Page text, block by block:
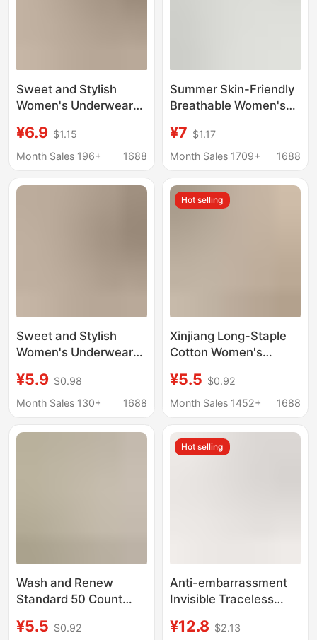
Sweet and Stylish
Women's Underwear
Cotton Extended
Crotch Seamless
Breathable Women's
¥6.9 $1.15
Month Sales 196+
1688
Summer Skin-Friendly
Breathable Women's
Aesthetic Value, 10A
Antibacterial Silk
Women's Underwear
Wholesale
¥7 $1.17
Month Sales 1709+
1688
Sweet and Stylish
Women's Underwear
Cotton Extended
Crotch Seamless
Breathable Women's
¥5.9 $0.98
Month Sales 130+
1688
Hot selling
Xinjiang Long-Staple
Cotton Women's
Pure Cotton 10A
Antibacterial Extended
Color Matching Girl's
Briefs
¥5.5 $0.92
Month Sales 1452+
1688
Wash and Renew
Standard 50 Count
Underwear Mid-Waist
¥5.5 $0.92
Hot selling
Anti-embarrassment
Invisible Traceless
Peach Hip
¥12.8 $2.13